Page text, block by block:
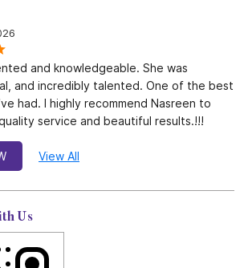
and knowledgeable. She was
and incredibly talented. One of the best
had. I highly recommend Nasreen to
service and beautiful results.!!!
View All
Us